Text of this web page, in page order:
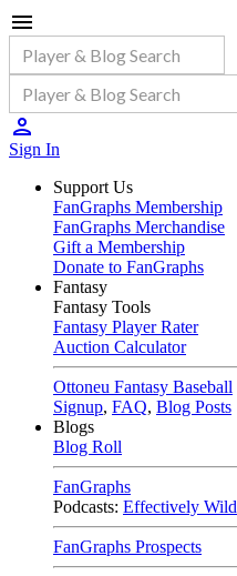
Sign In
Support Us
FanGraphs Membership
FanGraphs Merchandise
Gift a Membership
Donate to FanGraphs
Fantasy
Fantasy Tools
Fantasy Player Rater
Auction Calculator
Ottoneu Fantasy Baseball
Signup, FAQ, Blog Posts
Blogs
Blog Roll
FanGraphs
Podcasts: Effectively Wild
FanGraphs Prospects